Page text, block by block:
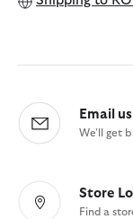
Email us
We'll get
Store
Find a